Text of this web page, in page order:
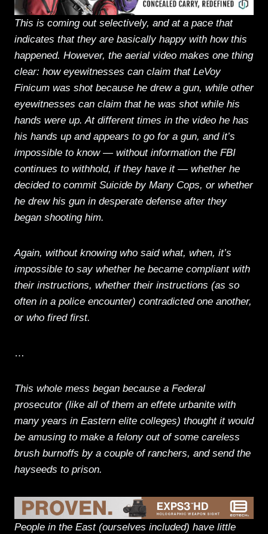
This is coming out selectively, and at a pace that
indicates that they are basically happy with how this
happened. However, the aerial video makes one thing
clear: how eyewitnesses can claim that LeVoy
Finicum was shot because he drew a gun, while other
eyewitnesses can claim that he was shot while his
hands were up. At different times in the video he has
his hands up and appears to go for a gun, and it’s
impossible to know — without information the FBI
continues to withhold, if they have it — whether he
decided to commit Suicide by Many Cops, or whether
he drew his gun in desperate defense after they
began shooting him.
Again, without knowing who said what, when, it’s
impossible to say whether he became compliant with
their instructions, whether their instructions (as so
often in a police encounter) contradicted one another,
or who fired first.
…
This whole mess began because a Federal
prosecutor (like all of them an effete urbanite with
many years in Eastern elite colleges) thought it would
be amusing to make a felony out of some careless
brush burnoffs by a couple of ranchers, and send the
hayseeds to prison.
People in the East (ourselves included) have little